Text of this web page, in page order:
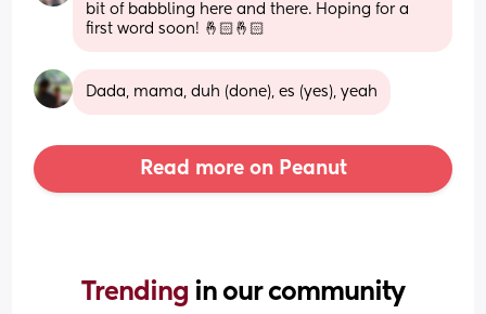
bit of babbling here and there. Hoping for a
first word soon! 🤞🏻🤞🏻
Dada, mama, duh (done), es (yes), yeah
Read more on Peanut
Trending in our community